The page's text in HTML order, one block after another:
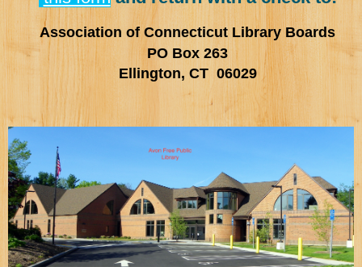
Association of Connecticut Library Boards
PO Box 263
Ellington, CT 06029